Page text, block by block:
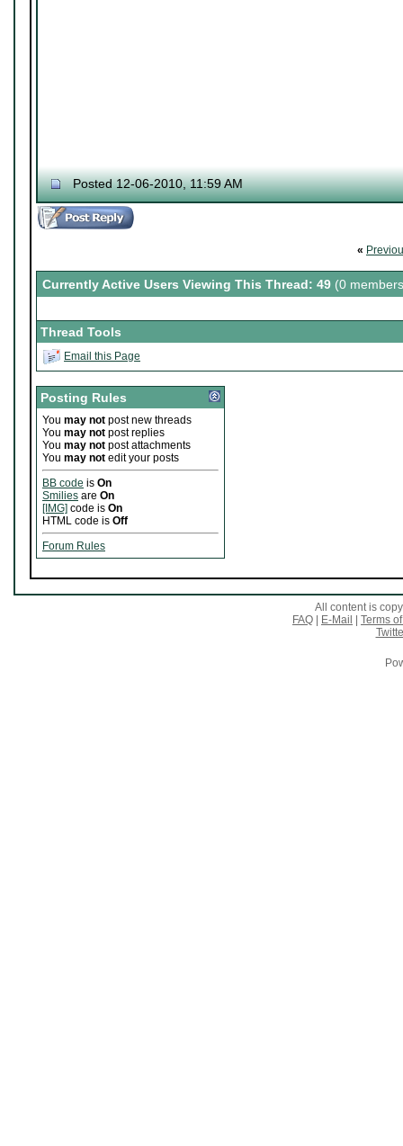
Posted 12-06-2010, 11:59 AM
«
Currently Active Users Viewing This Thread: 49 (0
Thread Tools
Email this Page
Posting Rules
You may not post new threads
You may not post replies
You may not post attachments
You may not edit your posts
BB code is On
Smilies are On
[IMG] code is On
HTML code is Off
Forum Rules
All content is
FAQ
E-Mail
Terms